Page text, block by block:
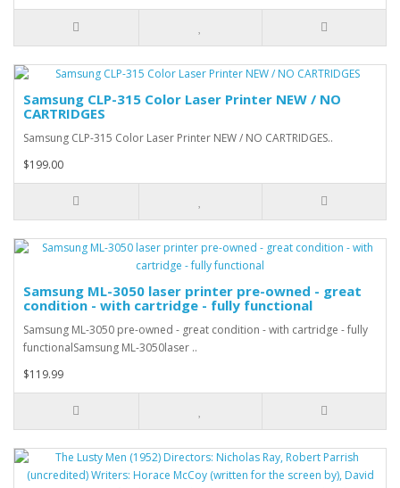
Samsung CLP-315 Color Laser Printer NEW / NO
CARTRIDGES
Samsung CLP-315 Color Laser Printer NEW / NO CARTRIDGES..
$199.00
Samsung ML-3050 laser printer pre-owned - great
condition - with cartridge - fully functional
Samsung ML-3050 pre-owned - great condition - with cartridge - fully
functionalSamsung ML-3050laser ..
$119.99